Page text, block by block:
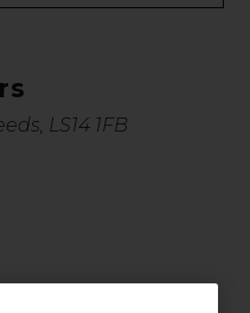
LS14 1FB